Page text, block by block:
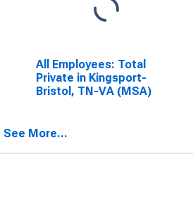
All Employees: Total
Private in Kingsport-
Bristol, TN-VA (MSA)
See More...